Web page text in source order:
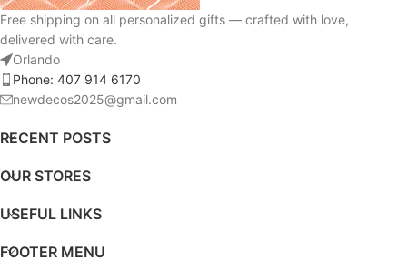
Free shipping on all personalized gifts — crafted with love,
delivered with care.
Orlando
Phone: 407 914 6170
newdecos2025@gmail.com
RECENT POSTS
OUR STORES
USEFUL LINKS
FOOTER MENU